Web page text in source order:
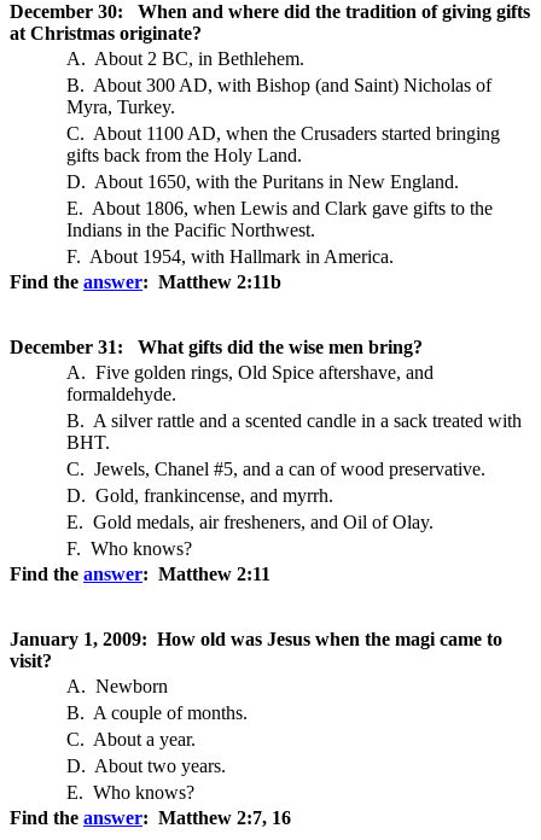
December 30: When and where did the tradition of giving gifts
at Christmas originate?
A. About 2 BC, in Bethlehem.
B. About 300 AD, with Bishop (and Saint) Nicholas of
Myra, Turkey.
C. About 1100 AD, when the Crusaders started bringing
gifts back from the Holy Land.
D. About 1650, with the Puritans in New England.
E. About 1806, when Lewis and Clark gave gifts to the
Indians in the Pacific Northwest.
F. About 1954, with Hallmark in America.
Find the answer: Matthew 2:11b
December 31: What gifts did the wise men bring?
A. Five golden rings, Old Spice aftershave, and
formaldehyde.
B. A silver rattle and a scented candle in a sack treated with
BHT.
C. Jewels, Chanel #5, and a can of wood preservative.
D. Gold, frankincense, and myrrh.
E. Gold medals, air fresheners, and Oil of Olay.
F. Who knows?
Find the answer: Matthew 2:11
January 1, 2009: How old was Jesus when the magi came to
visit?
A. Newborn
B. A couple of months.
C. About a year.
D. About two years.
E. Who knows?
Find the answer: Matthew 2:7, 16